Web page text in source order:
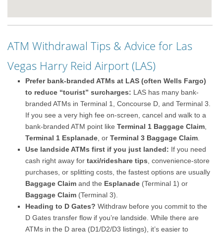
ATM Withdrawal Tips & Advice for Las
Vegas Harry Reid Airport (LAS)
Prefer bank-branded ATMs at LAS (often Wells Fargo)
to reduce “tourist” surcharges: LAS has many bank-
branded ATMs in Terminal 1, Concourse D, and Terminal 3.
If you see a very high fee on-screen, cancel and walk to a
bank-branded ATM point likeTerminal 1 Baggage Claim
Terminal 1 Esplanade , orTerminal 3 Baggage Claim
Use landside ATMs first if you just landed: If you need
cash right away fortaxi/rideshare tips , convenience-store
purchases, or splitting costs, the fastest options are usually
Baggage Claim and the Esplanade (Terminal 1) or
Baggage Claim (Terminal 3).
Heading to D Gates? Withdraw before you commit to the
D Gates transfer flow if you’re landside. While there are
ATMs in the D area (D1/D2/D3 listings), it’s easier to